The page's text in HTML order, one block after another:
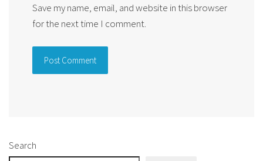
Save my name, email, and website in this browser
for the next time I comment.
Search